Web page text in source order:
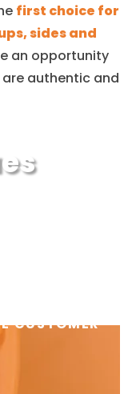
first choice for
sides and
an opportunity
authentic and
CUSTOMER